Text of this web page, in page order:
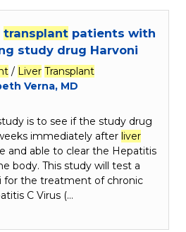
transplant patients with
study drug Harvoni
/ Liver Transplant
Verna, MD
is to see if the study drug
immediately after liver
and able to clear the Hepatitis
body. This study will test a
for the treatment of chronic
C Virus (…